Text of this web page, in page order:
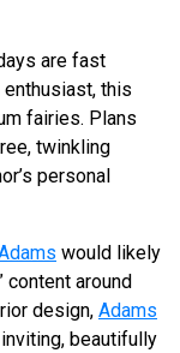
are fast
this
fairies. Plans
twinkling
personal
would likely
content around
design, Adams
beautifully